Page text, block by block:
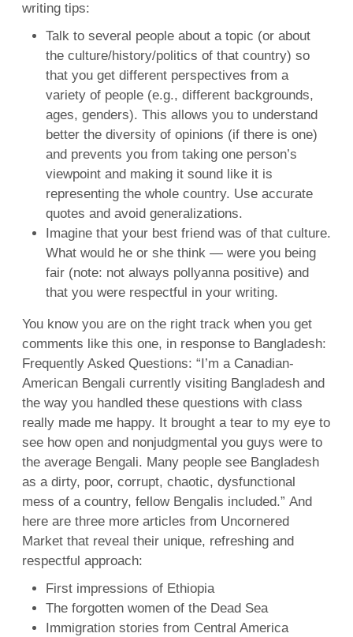
writing tips:
Talk to several people about a topic (or about
the culture/history/politics of that country) so
that you get different perspectives from a
variety of people (e.g., different backgrounds,
ages, genders). This allows you to understand
better the diversity of opinions (if there is one)
and prevents you from taking one person’s
viewpoint and making it sound like it is
representing the whole country. Use accurate
quotes and avoid generalizations.
Imagine that your best friend was of that culture.
What would he or she think — were you being
fair (note: not always pollyanna positive) and
that you were respectful in your writing.
You know you are on the right track when you get
comments like this one, in response to Bangladesh:
Frequently Asked Questions: “I’m a Canadian-
American Bengali currently visiting Bangladesh and
the way you handled these questions with class
really made me happy. It brought a tear to my eye to
see how open and nonjudgmental you guys were to
the average Bengali. Many people see Bangladesh
as a dirty, poor, corrupt, chaotic, dysfunctional
mess of a country, fellow Bengalis included.” And
here are three more articles from Uncornered
Market that reveal their unique, refreshing and
respectful approach:
First impressions of Ethiopia
The forgotten women of the Dead Sea
Immigration stories from Central America